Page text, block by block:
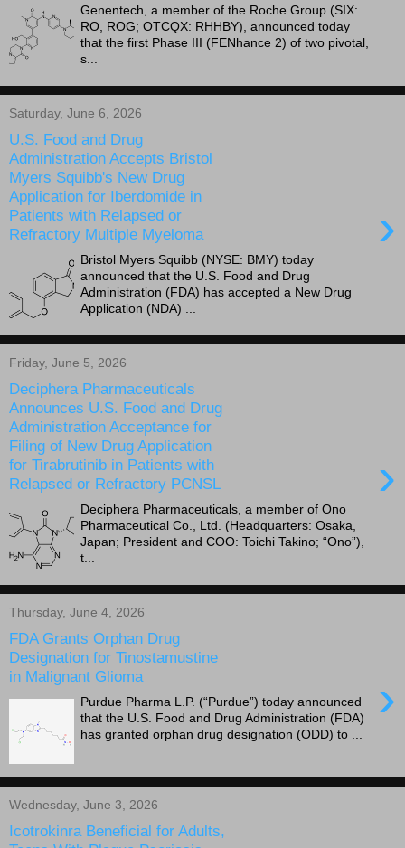
Genentech, a member of the Roche Group (SIX:
RO, ROG; OTCQX: RHHBY), announced today
that the first Phase III (FENhance 2) of two pivotal,
s...
Saturday, June 6, 2026
U.S. Food and Drug
Administration Accepts Bristol
Myers Squibb's New Drug
Application for Iberdomide in
Patients with Relapsed or
Refractory Multiple Myeloma
›
Bristol Myers Squibb (NYSE: BMY) today
announced that the U.S. Food and Drug
Administration (FDA) has accepted a New Drug
Application (NDA) ...
Friday, June 5, 2026
Deciphera Pharmaceuticals
Announces U.S. Food and Drug
Administration Acceptance for
Filing of New Drug Application
for Tirabrutinib in Patients with
Relapsed or Refractory PCNSL
›
Deciphera Pharmaceuticals, a member of Ono
Pharmaceutical Co., Ltd. (Headquarters: Osaka,
Japan; President and COO: Toichi Takino; “Ono”),
t...
Thursday, June 4, 2026
FDA Grants Orphan Drug
Designation for Tinostamustine
in Malignant Glioma
›
Purdue Pharma L.P. (“Purdue”) today announced
that the U.S. Food and Drug Administration (FDA)
has granted orphan drug designation (ODD) to ...
Wednesday, June 3, 2026
Icotrokinra Beneficial for Adults,